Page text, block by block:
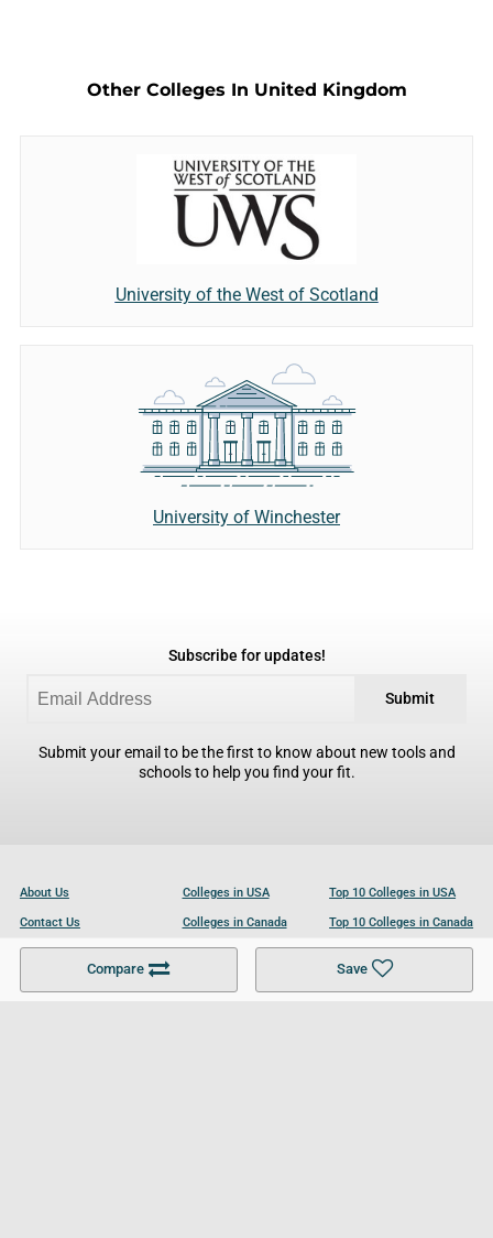
Compare Save
Other Colleges In United Kingdom
University of the West of Scotland
University of Winchester
Subscribe for updates!
Submit
Submit your email to be the first to know about new tools and
schools to help you find your fit.
About Us
Contact Us
Become a Partner
Colleges in USA
Colleges in Canada
Colleges in UK
Top 10 Colleges in USA
Top 10 Colleges in Canada
Top 10 Colleges in UK